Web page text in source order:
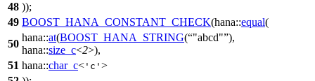
48 ));
49 BOOST_HANA_CONSTANT_CHECK(hana::equal(
50
hana::at(BOOST_HANA_STRING( "abcd" ),
hana::size_c<2>),
51 hana::char_c< 'c' >